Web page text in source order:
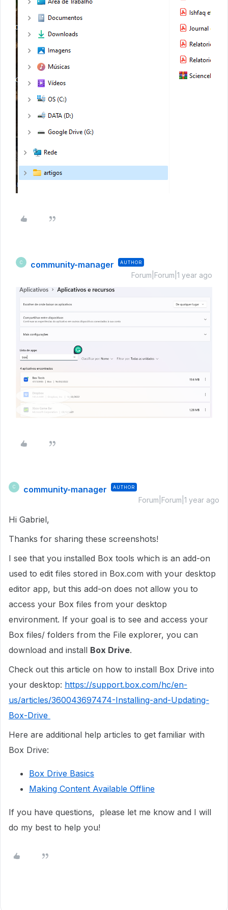
C community-manager AUTHOR
Forum|Forum|1 year ago
C community-manager AUTHOR
Forum|Forum|1 year ago
Hi Gabriel,
Thanks for sharing these screenshots!
I see that you installed Box tools which is an add-on
used to edit files stored in Box.com with your desktop
editor app, but this add-on does not allow you to
access your Box files from your desktop
environment. If your goal is to see and access your
Box files/ folders from the File explorer, you can
download and install Box Drive.
Check out this article on how to install Box Drive into
your desktop: https://support.box.com/hc/en-
us/articles/360043697474-Installing-and-Updating-
Box-Drive
Here are additional help articles to get familiar with
Box Drive:
Box Drive Basics
Making Content Available Offline
If you have questions, please let me know and I will
do my best to help you!